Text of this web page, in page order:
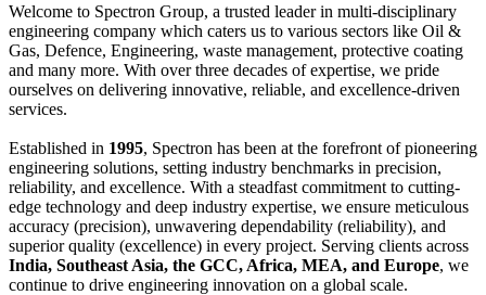
Welcome to Spectron Group, a trusted leader in multi-disciplinary
engineering company which caters us to various sectors like Oil &
Gas, Defence, Engineering, waste management, protective coating
and many more. With over three decades of expertise, we pride
ourselves on delivering innovative, reliable, and excellence-driven
services.
Established in 1995, Spectron has been at the forefront of pioneering
engineering solutions, setting industry benchmarks in precision,
reliability, and excellence. With a steadfast commitment to cutting-
edge technology and deep industry expertise, we ensure meticulous
accuracy (precision), unwavering dependability (reliability), and
superior quality (excellence) in every project. Serving clients across
India, Southeast Asia, the GCC, Africa, MEA, and Europe, we
continue to drive engineering innovation on a global scale.